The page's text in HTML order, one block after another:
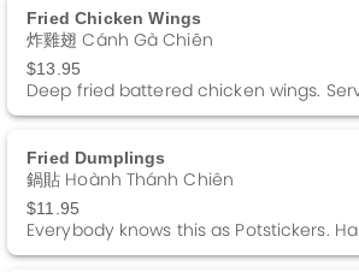
Fried Chicken Wings
炸雞翅 Cánh Gà Chiên
$13.95
Fried Dumplings
鍋貼 Hoành Thánh Chiên
$11.95